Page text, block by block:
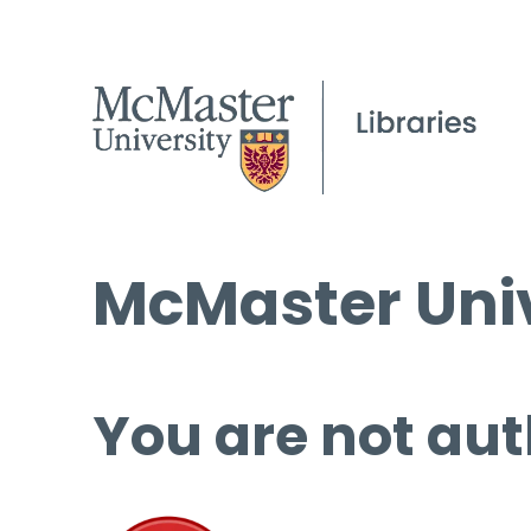
McMaster
You are not